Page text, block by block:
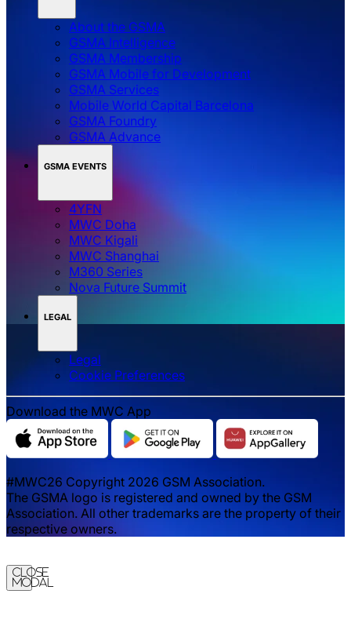
About the GSMA
GSMA Intelligence
GSMA Membership
GSMA Mobile for Development
GSMA Services
Mobile World Capital Barcelona
GSMA Foundry
GSMA Advance
GSMA EVENTS
4YFN
MWC Doha
MWC Kigali
MWC Shanghai
M360 Series
Nova Future Summit
LEGAL
Legal
‌‌Cookie Preferences
Download the MWC App
#MWC26 Copyright 2026 GSM Association.
The GSMA logo is registered and owned by the GSM
Association. All other trademarks are the property of their
respective owners.
Close
Modal